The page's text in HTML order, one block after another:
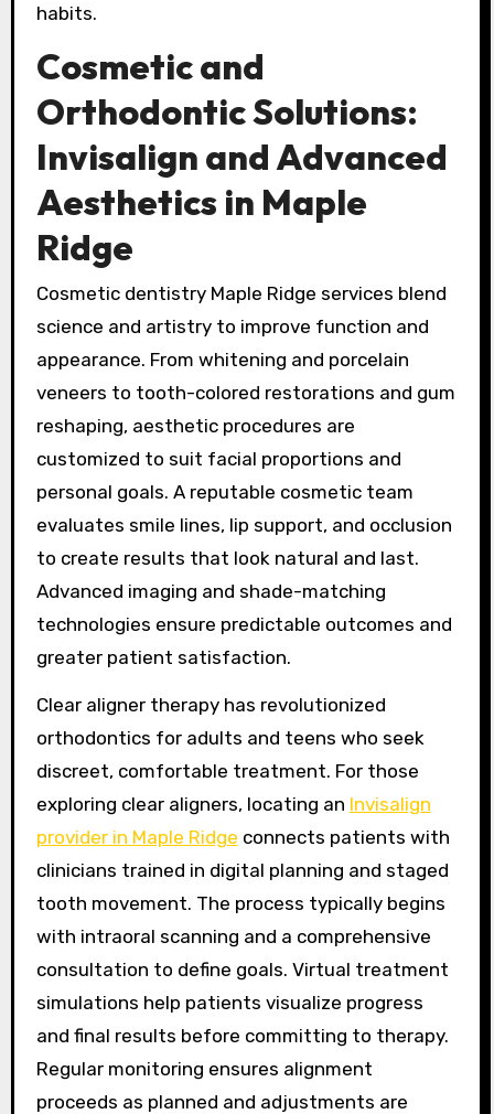
habits.
Cosmetic and
Orthodontic Solutions:
Invisalign and Advanced
Aesthetics in Maple
Ridge
Cosmetic dentistry Maple Ridge services blend
science and artistry to improve function and
appearance. From whitening and porcelain
veneers to tooth-colored restorations and gum
reshaping, aesthetic procedures are
customized to suit facial proportions and
personal goals. A reputable cosmetic team
evaluates smile lines, lip support, and occlusion
to create results that look natural and last.
Advanced imaging and shade-matching
technologies ensure predictable outcomes and
greater patient satisfaction.
Clear aligner therapy has revolutionized
orthodontics for adults and teens who seek
discreet, comfortable treatment. For those
exploring clear aligners, locating an Invisalign
provider in Maple Ridge connects patients with
clinicians trained in digital planning and staged
tooth movement. The process typically begins
with intraoral scanning and a comprehensive
consultation to define goals. Virtual treatment
simulations help patients visualize progress
and final results before committing to therapy.
Regular monitoring ensures alignment
proceeds as planned and adjustments are